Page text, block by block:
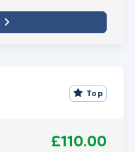
Top
£110.00